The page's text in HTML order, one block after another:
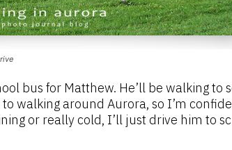
bus for Matthew. He’ll be walking to
walking around Aurora, so I’m
or really cold, I’ll just drive him to